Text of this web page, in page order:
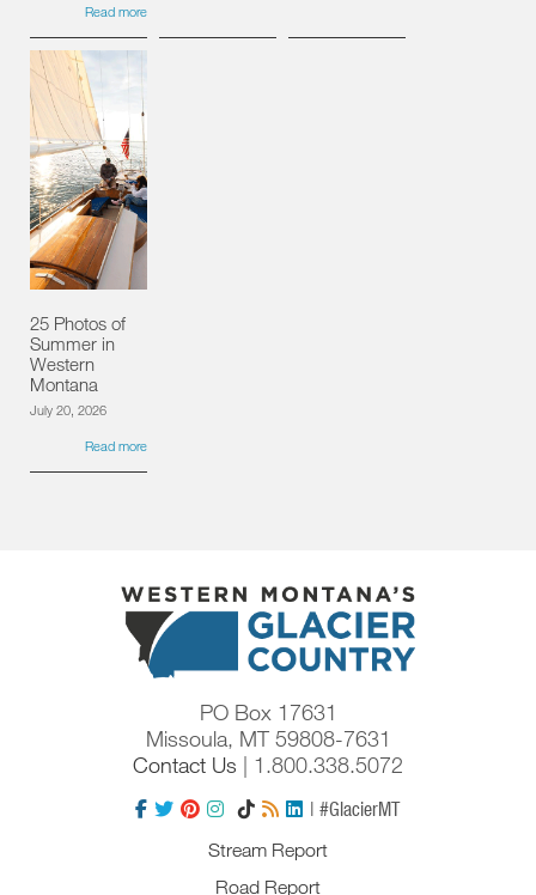
Read more
25 Photos of
Summer in
Western
Montana
July 20, 2026
Read more
PO Box 17631
Missoula, MT 59808-7631
Contact Us | 1.800.338.5072
| #GlacierMT
Stream Report
Road Report